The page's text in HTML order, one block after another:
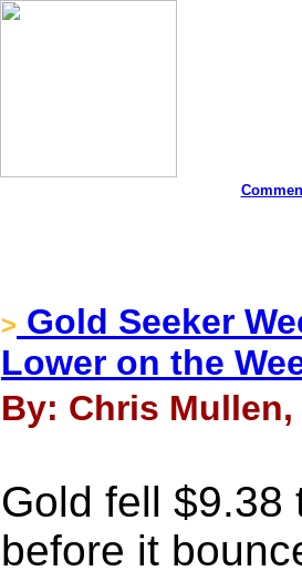
> Gold Seeker
Lower on the
By: Chris Mullen,
Gold fell $9.38
before it